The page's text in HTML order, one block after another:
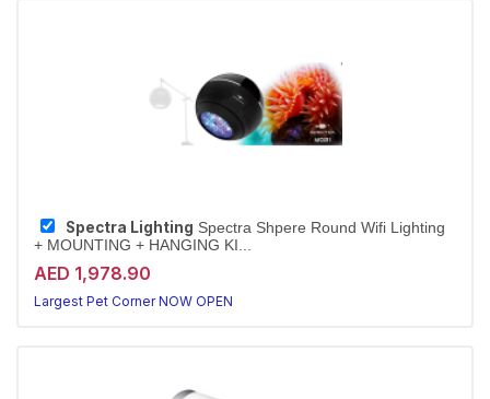
Spectra Lighting Spectra Shpere Round Wifi Lighting
+ MOUNTING + HANGING KI...
AED 1,978.90
Largest Pet Corner NOW OPEN